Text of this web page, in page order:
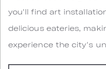
you'll find art
delicious eateries,
experience the city's